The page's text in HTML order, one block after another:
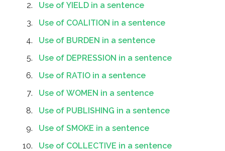
Use of YIELD in a sentence
Use of COALITION in a sentence
Use of BURDEN in a sentence
Use of DEPRESSION in a sentence
Use of RATIO in a sentence
Use of WOMEN in a sentence
Use of PUBLISHING in a sentence
Use of SMOKE in a sentence
Use of COLLECTIVE in a sentence